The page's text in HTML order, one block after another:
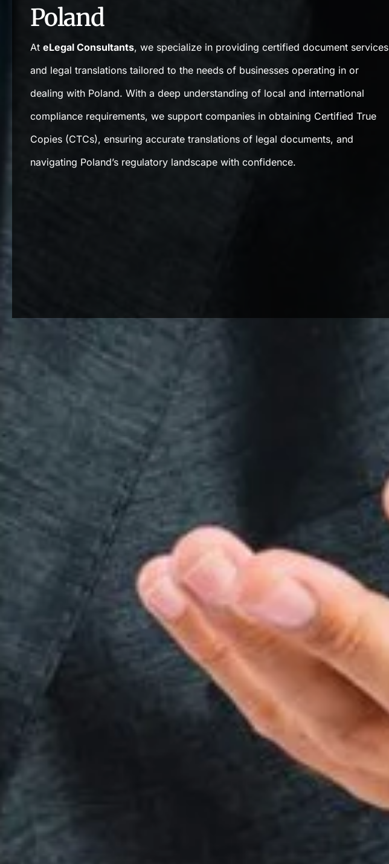
Poland
At eLegal Consultants, we specialize in providing certified document services
and legal translations tailored to the needs of businesses operating in or
dealing with Poland. With a deep understanding of local and international
compliance requirements, we support companies in obtaining Certified True
Copies (CTCs), ensuring accurate translations of legal documents, and
navigating Poland’s regulatory landscape with confidence.